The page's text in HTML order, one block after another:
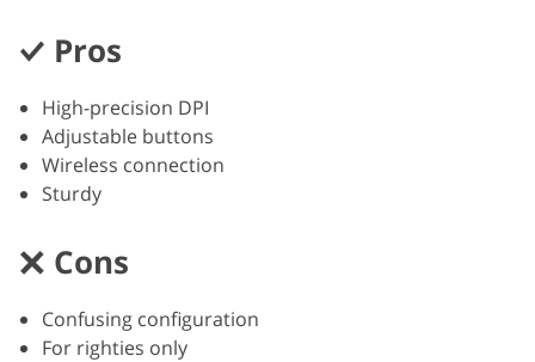
Pros
High-precision DPI
Adjustable buttons
Wireless connection
Sturdy
Cons
Confusing configuration
For righties only